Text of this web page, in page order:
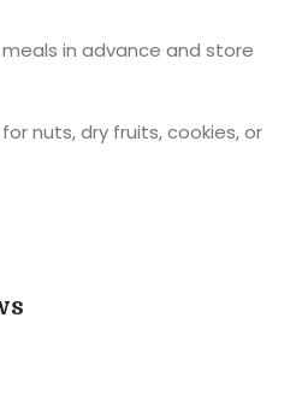
meals in advance and store
nuts, dry fruits, cookies, or